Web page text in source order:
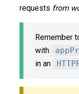
requests from
Remember
with
in an